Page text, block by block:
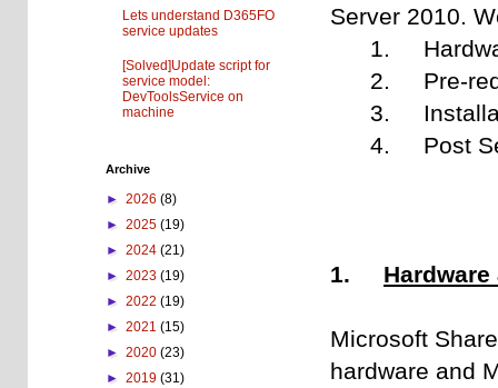
Server 2010.
1. Hardware
2. Pre-
3.
4. Post
1.
Microsoft
hardware and
Lets understand D365FO
service updates
[Solved]Update script for
service model:
DevToolsService on
machine
Archive
► 2026 (8)
► 2025 (19)
► 2024 (21)
► 2023 (19)
► 2022 (19)
► 2021 (15)
► 2020 (23)
► 2019 (31)